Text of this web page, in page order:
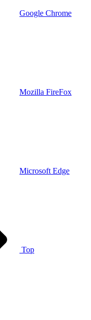
Google Chrome
Mozilla FireFox
Microsoft Edge
Top